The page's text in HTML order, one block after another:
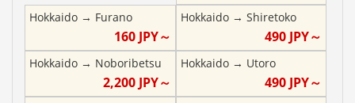
Hokkaido → Furano
160JPY～
Hokkaido→ Shiretoko
490 JPY～
Hokkaido → Noboribetsu
2,200JPY～
Hokkaido→ Utoro
490 JPY～